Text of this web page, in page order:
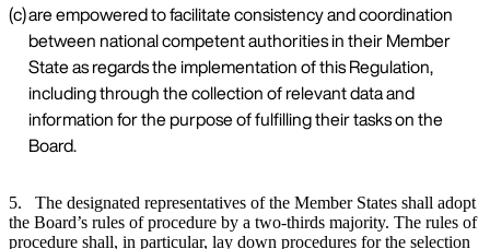
(c)are empowered to facilitate consistency and coordination
between national competent authorities in their Member
State as regards the implementation of this Regulation,
including through the collection of relevant data and
information for the purpose of fulfilling their tasks on the
Board.
5. The designated representatives of the Member States shall adopt
the Board’s rules of procedure by a two-thirds majority. The rules of
procedure shall, in particular, lay down procedures for the selection